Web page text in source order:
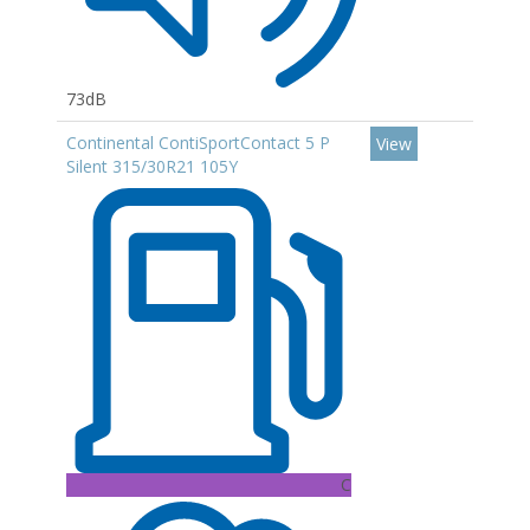
73dB
Continental ContiSportContact 5 P
Silent 315/30R21 105Y
C
View